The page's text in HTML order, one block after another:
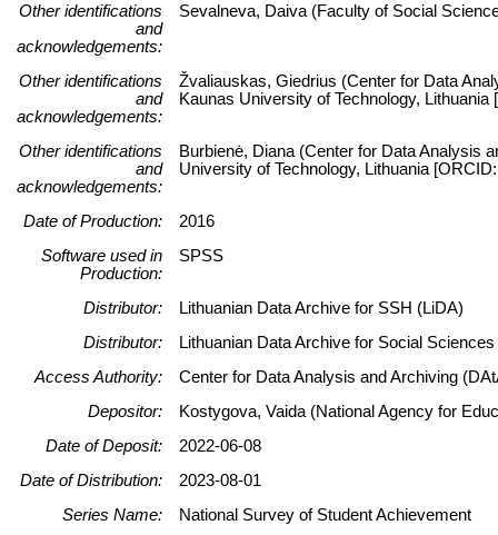
Other identifications
and
acknowledgements:
Sevalneva, Daiva (Faculty of Social
Other identifications
and
acknowledgements:
Žvaliauskas, Giedrius (Center for Data
Kaunas University of Technology,
Other identifications
and
acknowledgements:
Burbienė, Diana (Center for Data Analysis
University of Technology, Lithuania
Date of Production:
2016
Software used in
Production:
SPSS
Distributor:
Lithuanian Data Archive for SSH (LiDA)
Distributor:
Lithuanian Data Archive for Social
Access Authority:
Center for Data Analysis and Archiving
Depositor:
Kostygova, Vaida (National Agency for
Date of Deposit:
2022-06-08
Date of Distribution:
2023-08-01
Series Name:
National Survey of Student Achievement